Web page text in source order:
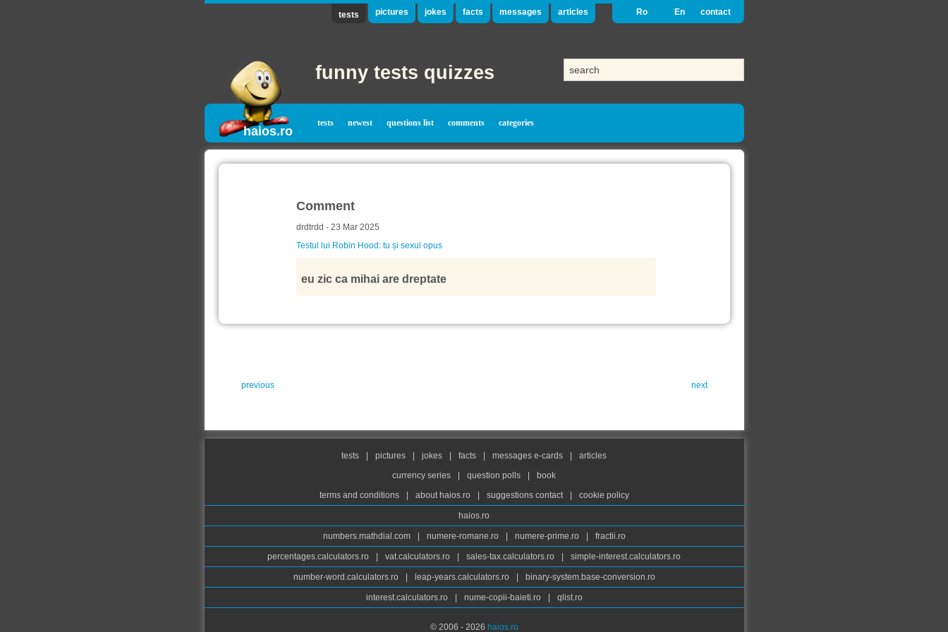
tests pictures jokes facts messages articles Ro En contact
funny tests quizzes
haios.ro
tests newest questions list comments categories
Comment
drdtrdd - 23 Mar 2025
Testul lui Robin Hood: tu și sexul opus
eu zic ca mihai are dreptate
previous next
tests pictures jokes facts messages e-cards
articles
currency series
question polls
book
terms and conditions
about haios.ro suggestions contact cookie policy
haios.ro
numbers.mathdial.com numere-romane.ro numere-prime.ro fractii.ro
percentages.calculators.ro vat.calculators.ro sales-tax.calculators.ro simple-interest.calculators.ro
number-word.calculators.ro leap-years.calculators.ro binary-system.base-conversion.ro
interest.calculators.ro nume-copii-baieti.ro qlist.ro
© 2006 - 2026 haios.ro